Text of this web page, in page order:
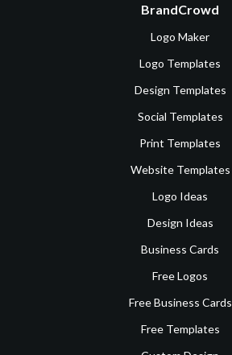
BrandCrowd
Logo Maker
Logo Templates
Design Templates
Social Templates
Print Templates
Website Templates
Logo Ideas
Design Ideas
Business Cards
Free Logos
Free Business Cards
Free Templates